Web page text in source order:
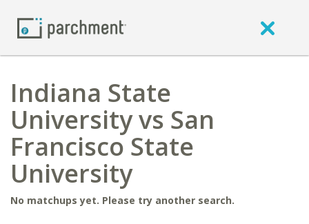
Indiana State
University vs San
Francisco State
University
No matchups yet. Please try another search.